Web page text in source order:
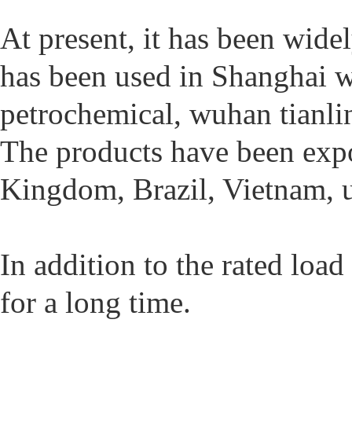
At present, it has been
has been used in
petrochemical, wuhan
The products have been
Kingdom, Brazil, Vietnam,
In addition to the rated
for a long time.